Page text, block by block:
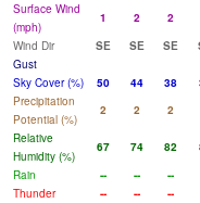
Surface Wind
(mph)
1 2 2
Wind Dir
SE SE SE
Gust
Sky Cover (%)
50 44 38
Precipitation
Potential (%)
2 2 2
Relative
Humidity (%)
67 74 82
Rain
-- -- --
Thunder
-- -- --